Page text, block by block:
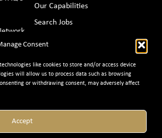
Consent
like cookies to store and/or access device
will allow us to process data such as browsing
or withdrawing consent, may adversely affect
Accept
Our Capabilities
Search Jobs